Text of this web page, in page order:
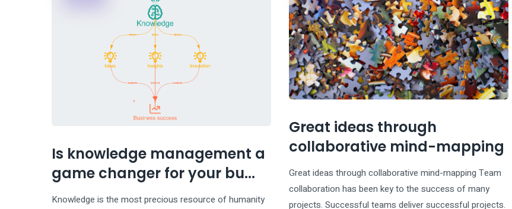
Is knowledge management a
game changer for your bu...
Knowledge is the most precious resource of humanity
Great ideas through
collaborative mind-mapping
Great ideas through collaborative mind-mapping Team
collaboration has been key to the success of many
projects. Successful teams deliver successful projects.